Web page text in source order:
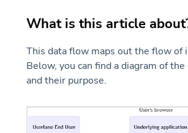
What is this article
This data flow maps out the flow of
Below, you can find a diagram of
and their purpose.